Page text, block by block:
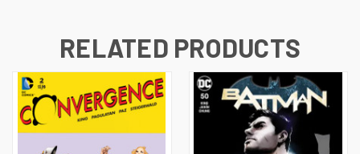
RELATED PRODUCTS